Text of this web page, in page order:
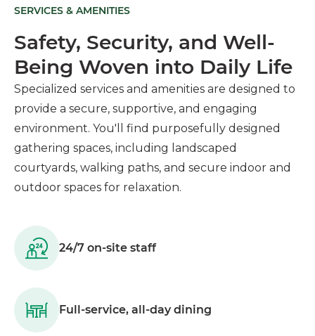
SERVICES & AMENITIES
Safety, Security, and Well-
Being Woven into Daily Life
Specialized services and amenities are designed to
provide a secure, supportive, and engaging
environment. You'll find purposefully designed
gathering spaces, including landscaped
courtyards, walking paths, and secure indoor and
outdoor spaces for relaxation.
24/7 on-site staff
Full-service, all-day dining